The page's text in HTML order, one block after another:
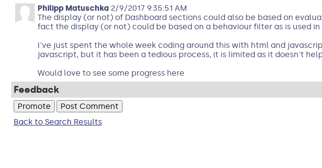
Philipp Matuschka2/9/2017 9:35:51 AM
The display (or not) of Dashboard sections could also be based on
fact the display (or not) could be based on a behaviour filter as is used in
I've just spent the whole week coding around this with html and
javascript, but it has been a tedious process, it is limited as it doesn't
Would love to see some progress here
Feedback
Back to Search Results